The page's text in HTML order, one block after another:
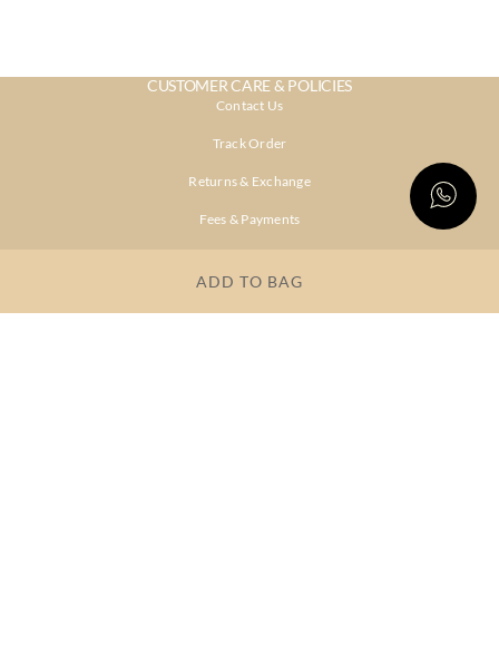
ADD TO BAG
CUSTOMER CARE & POLICIES
Contact Us
Track Order
Returns & Exchange
Fees & Payments